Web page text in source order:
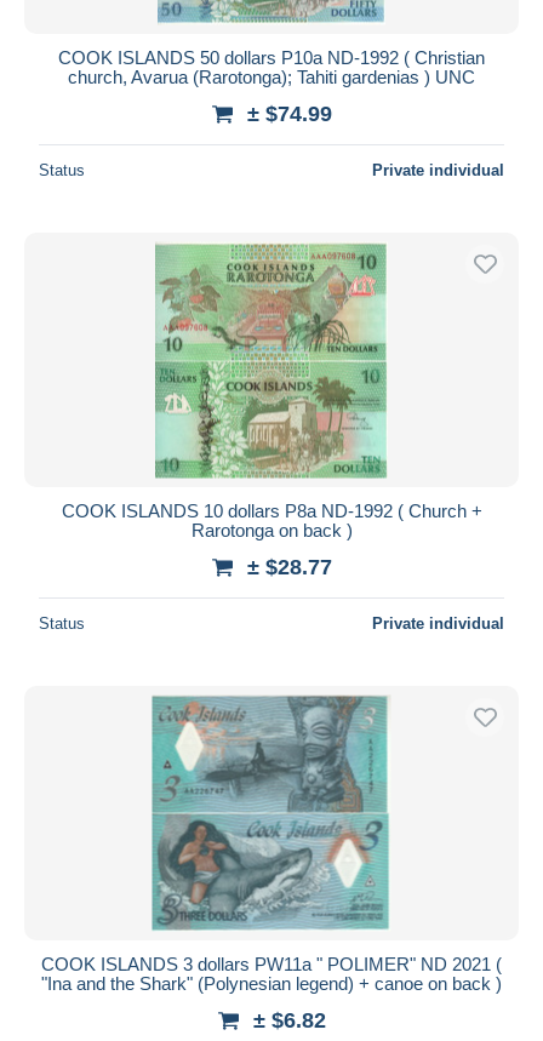
COOK ISLANDS 50 dollars P10a ND-1992 ( Christian
church, Avarua (Rarotonga); Tahiti gardenias ) UNC
± $74.99
Status Private individual
COOK ISLANDS 10 dollars P8a ND-1992 ( Church +
Rarotonga on back )
± $28.77
Status Private individual
COOK ISLANDS 3 dollars PW11a " POLIMER" ND 2021 (
"Ina and the Shark" (Polynesian legend) + canoe on back )
± $6.82